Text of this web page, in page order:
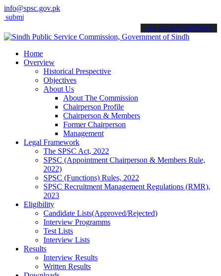
info@spsc.gov.pk
applications online & stay informed about the latest SPSC
call on: 022-9200694
Home
Overview
Historical Prespective
Objectives
About Us
About The Commission
Chairperson Profile
Chairperson & Members
Former Chairperson
Management
Legal Framework
The SPSC Act, 2022
SPSC (Appointment Chairperson & Members Rule,
2022)
SPSC (Functions) Rules, 2022
SPSC Recruitment Management Regulations (RMR),
2023
Eligibility
Candidate Lists(Approved/Rejected)
Interview Programms
Test Lists
Interview Lists
Results
Interview Results
Written Results